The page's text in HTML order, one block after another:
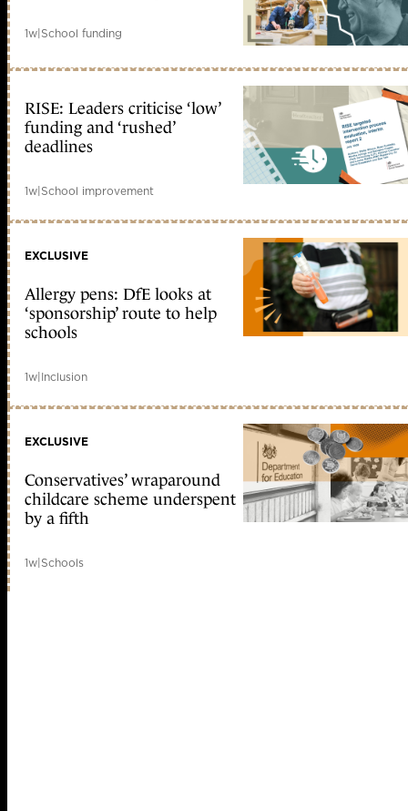
1w|School funding
RISE: Leaders criticise ‘low’
funding and ‘rushed’
deadlines
1w|School improvement
EXCLUSIVE
Allergy pens: DfE looks at
‘sponsorship’ route to help
schools
1w|Inclusion
EXCLUSIVE
Conservatives’ wraparound
childcare scheme underspent
by a fifth
1w|Schools